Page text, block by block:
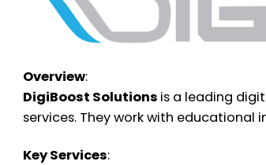
Overview:
DigiBoost Solutions is a leading
services. They work with educational
Key Services: